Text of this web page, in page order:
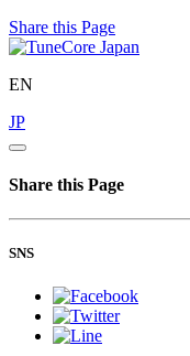
Share this Page
EN
JP
Share this Page
SNS